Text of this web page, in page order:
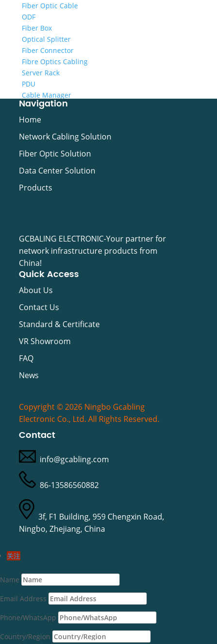
Fiber Optic Cable
ODF
Fiber Box
Optical Splitter
Fiber Connector
Fibre Optics Cabling
Server Rack
PDU
Cable Manager
Cabling Tool
Video Cable
Navigation
Home
Network Cabling Solution
Fiber Optic Solution
Data Center Solution
Products
GCBALING ELECTRONIC-Your partner for
network infrastructure products from
China!
Quick Access
About Us
Contact Us
Standard & Certificate
VR Showroom
FAQ
News
Copyright © 2026 Ningbo Gcabling
Electronic Co., Ltd. All Rights Reserved.
Contact
info@gcabling.com
86-13586560882
3f, F1 Building, 959 Chengxin Road,
Ningbo, Zhejiang, China
关注
Name
Email Address
Phone/WhatsApp
Country/Region